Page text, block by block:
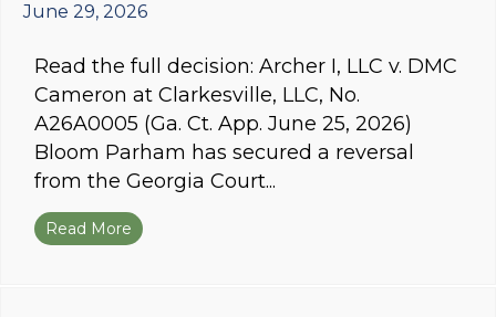
June 29, 2026
Read the full decision: Archer I, LLC v. DMC
Cameron at Clarkesville, LLC, No.
A26A0005 (Ga. Ct. App. June 25, 2026)
Bloom Parham has secured a reversal
from the Georgia Court...
Read More about Bloom Parham Wins Reversal